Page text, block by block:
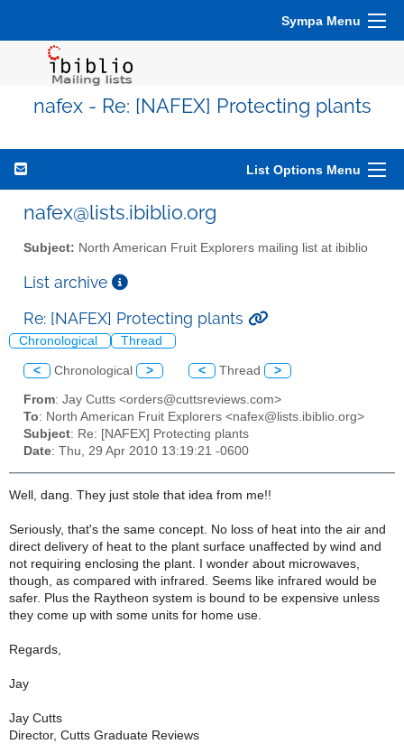
Sympa Menu
nafex - Re: [NAFEX] Protecting plants
List Options Menu
nafex@lists.ibiblio.org
Subject: North American Fruit Explorers mailing list at ibiblio
List archive
Re: [NAFEX] Protecting plants
Chronological Thread
< Chronological > < Thread >
From: Jay Cutts <orders@cuttsreviews.com>
To: North American Fruit Explorers <nafex@lists.ibiblio.org>
Subject: Re: [NAFEX] Protecting plants
Date: Thu, 29 Apr 2010 13:19:21 -0600
Well, dang. They just stole that idea from me!!
Seriously, that's the same concept. No loss of heat into the air and
direct delivery of heat to the plant surface unaffected by wind and
not requiring enclosing the plant. I wonder about microwaves,
though, as compared with infrared. Seems like infrared would be
safer. Plus the Raytheon system is bound to be expensive unless
they come up with some units for home use.
Regards,
Jay
Jay Cutts
Director, Cutts Graduate Reviews